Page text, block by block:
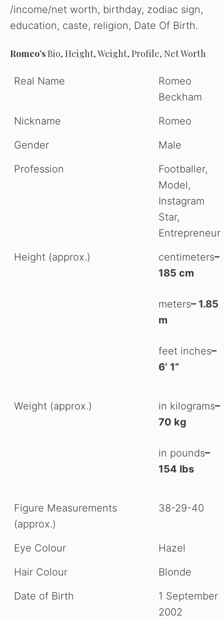
/income/net worth, birthday, zodiac sign,
education, caste, religion, Date Of Birth.
Romeo’sBio, Height, Weight, Profile, Net Worth
Real Name
Romeo
Beckham
Nickname
Romeo
Gender
Male
Profession
Footballer,
Model,
Instagram
Star,
Entrepreneur
Height (approx.)
centimeters–
185 cm
meters– 1.85
m
feet inches–
6’ 1”
Weight (approx.) in kilograms–
70 kg
in pounds–
154 lbs
Figure Measurements
(approx.)
38-29-40
Eye Colour
Hazel
Hair Colour
Blonde
Date of Birth
1 September
2002